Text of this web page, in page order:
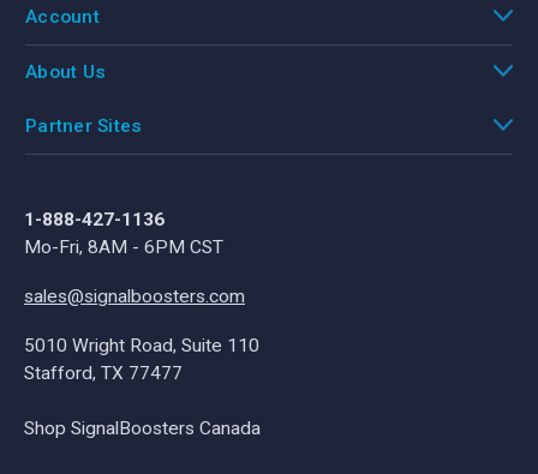
1-888-427-1136
Mo-Fri, 8AM - 6PM CST
sales@signalboosters.com
5010 Wright Road, Suite 110
Stafford, TX 77477
Shop SignalBoosters Canada
Account
About Us
Partner Sites